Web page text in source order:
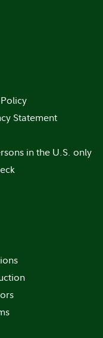
Statement
in the U.S. only